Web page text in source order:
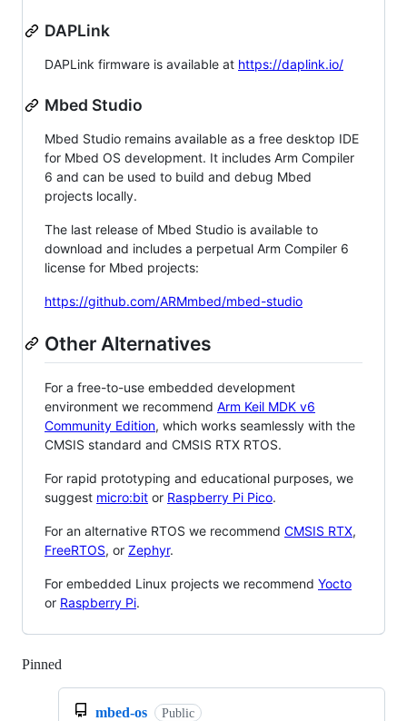
DAPLink
DAPLink firmware is available at https://daplink.io/
Mbed Studio
Mbed Studio remains available as a free desktop IDE
for Mbed OS development. It includes Arm Compiler
6 and can be used to build and debug Mbed
projects locally.
The last release of Mbed Studio is available to
download and includes a perpetual Arm Compiler 6
license for Mbed projects:
https://github.com/ARMmbed/mbed-studio
Other Alternatives
For a free-to-use embedded development
environment we recommend Arm Keil MDK v6
Community Edition, which works seamlessly with the
CMSIS standard and CMSIS RTX RTOS.
For rapid prototyping and educational purposes, we
suggest micro:bit or Raspberry Pi Pico.
For an alternative RTOS we recommend CMSIS RTX,
FreeRTOS, or Zephyr.
For embedded Linux projects we recommend Yocto
or Raspberry Pi.
Pinned
mbed-os Public